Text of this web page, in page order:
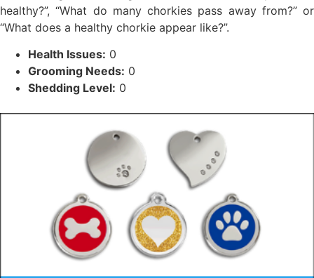
healthy?”, “What do many chorkies pass away from?” or
“What does a healthy chorkie appear like?”.
Health Issues: 0
Grooming Needs: 0
Shedding Level: 0